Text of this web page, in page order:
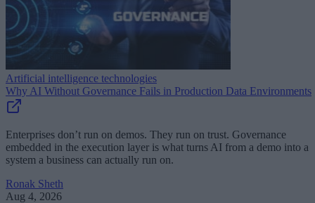
Artificial intelligence technologies
Why AI Without Governance Fails in Production Data Environments
Enterprises don’t run on demos. They run on trust. Governance
embedded in the execution layer is what turns AI from a demo into a
system a business can actually run on.
Ronak Sheth
Aug 4, 2026